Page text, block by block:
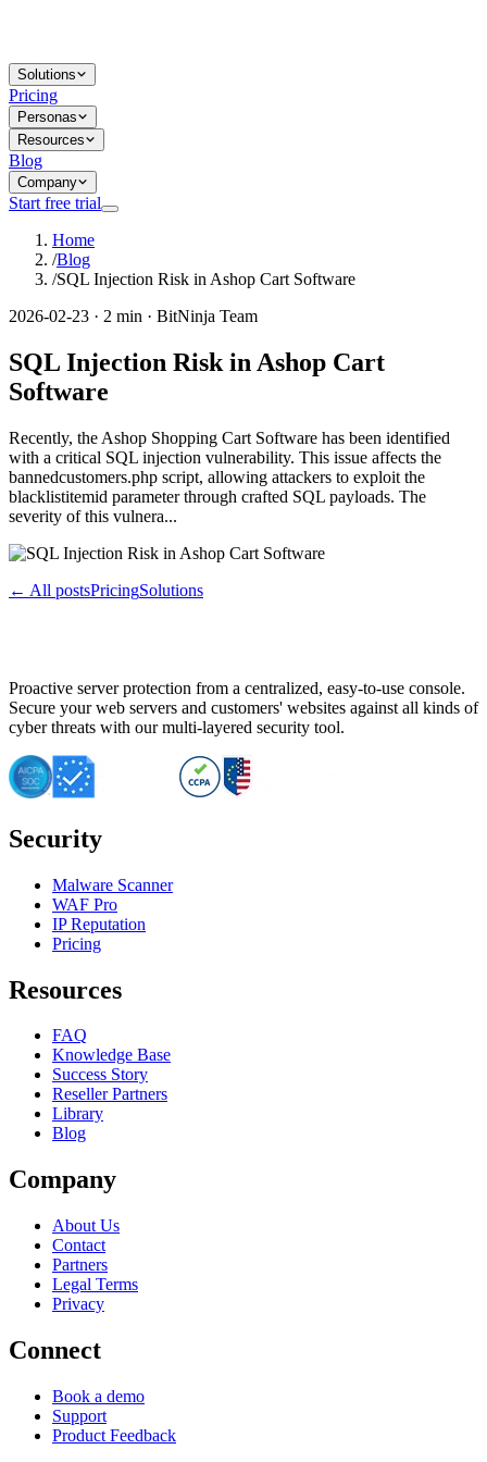
Solutions
Pricing
Personas
Resources
Blog
Company
Start free trial
Home
/Blog
/SQL Injection Risk in Ashop Cart Software
2026-02-23 · 2 min · BitNinja Team
SQL Injection Risk in Ashop Cart
Software
Recently, the Ashop Shopping Cart Software has been identified
with a critical SQL injection vulnerability. This issue affects the
bannedcustomers.php script, allowing attackers to exploit the
blacklistitemid parameter through crafted SQL payloads. The
severity of this vulnera...
← All postsPricingSolutions
Proactive server protection from a centralized, easy-to-use console.
Secure your web servers and customers' websites against all kinds of
cyber threats with our multi-layered security tool.
Security
Malware Scanner
WAF Pro
IP Reputation
Pricing
Resources
FAQ
Knowledge Base
Success Story
Reseller Partners
Library
Blog
Company
About Us
Contact
Partners
Legal Terms
Privacy
Connect
Book a demo
Support
Product Feedback